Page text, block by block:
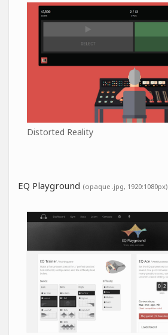
Distorted Reality
EQ Playground (opaque .jpg, 1920:1080px)